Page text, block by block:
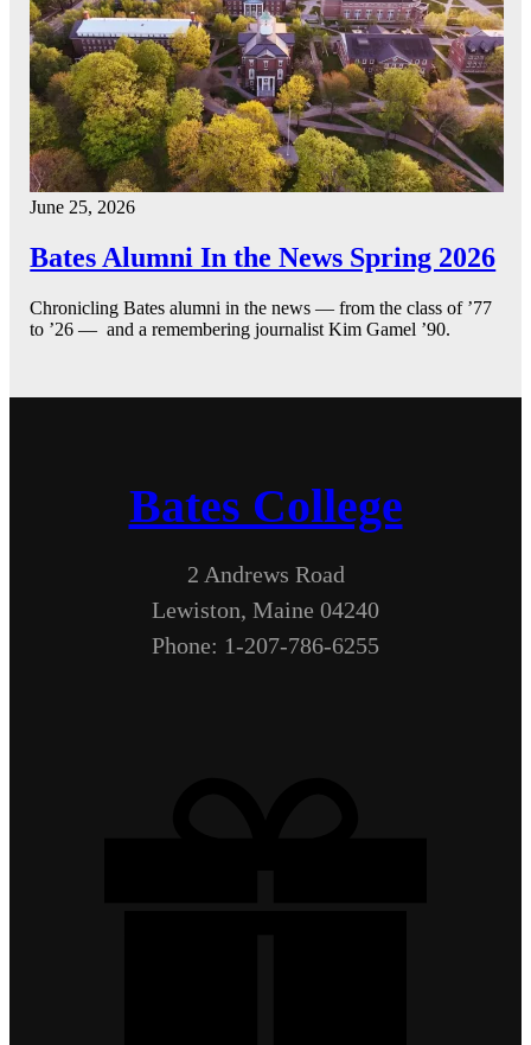
June 25, 2026
Bates Alumni In the News Spring 2026
Chronicling Bates alumni in the news — from the class of ’77
to ’26 — and a remembering journalist Kim Gamel ’90.
Bates College
2 Andrews Road
Lewiston, Maine 04240
Phone: 1-207-786-6255